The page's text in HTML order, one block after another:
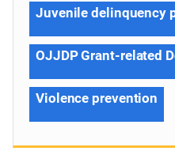
Juvenile delinquency
OJJDP Grant-related
Violence prevention